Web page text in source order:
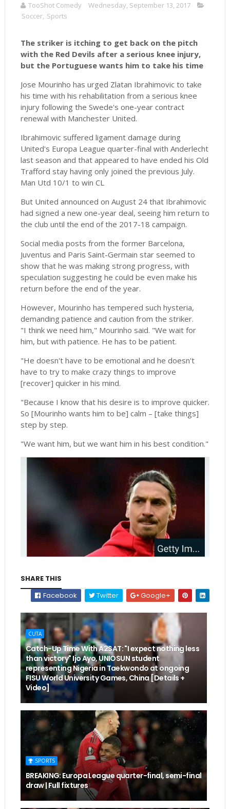
TooShot Comedy
Wednesday, September 13, 2017
Soccer, Sports
The striker is itching to get back on the pitch
with the Red Devils after a serious knee injury,
but the Portuguese wants him to take his time
Jose Mourinho has urged Zlatan Ibrahimovic to take
his time with his rehabilitation from a serious knee
injury following the Swede's one-year contract
renewal with Manchester United.
Ibrahimovic suffered ligament damage during
United's Europa League quarter-final with Anderlecht
last season and that appeared to have ended his Old
Trafford stay having only joined the previous July.
Man Utd 10/1 to win CL
But United announced on August 24 that Ibrahimovic
had signed a new one-year deal, seeing him return to
the club until the end of the 2017-18 campaign.
Social media posts from the former Barcelona,
Juventus and Paris Saint-Germain star seemed to
show that he was making strong progress, with
speculation suggesting he could be even make his
return before the end of the year.
However, Mourinho has tempered such hysteria,
demanding patience and caution from the striker.
"I think we need him," Mourinho said. "We wait for
him, but with patience. He has to be patient.
"He doesn't have to be emotional and he doesn't
have to try to make crazy things to improve
[recover] quicker in his mind.
"Because I know that his desire is to improve quicker.
So [Mourinho wants him to be] calm – [take things]
step by step.
"We want him, but we want him in his best condition."
SHARE THIS
Facebook
Twitter Google+
CUTA
Catch-Up Time With A2SAT: "I expect nothing less
than victory" Ijo Ayo, UNIOSUN student
representing Nigeria in Taekwondo at ongoing
FISU World University Games, China [Details +
Video]
SPORTS
BREAKING: Europa League quarter-final, semi-final
draw | Full fixtures